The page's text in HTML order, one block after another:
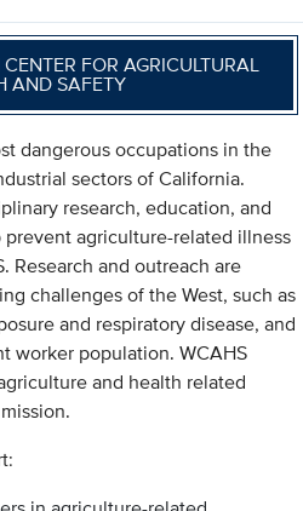
FOR AGRICULTURAL
AND SAFETY
dangerous occupations in the
sectors of California.
research, education, and
agriculture-related illness
Research and outreach are
challenges of the West, such as
and respiratory disease, and
worker population. WCAHS
and health related